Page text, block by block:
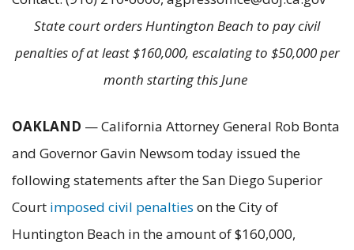
State court orders Huntington Beach to pay civil
penalties of at least $160,000, escalating to $50,000 per
month starting this June
OAKLAND — California Attorney General Rob Bonta
and Governor Gavin Newsom today issued the
following statements after the San Diego Superior
Court imposed civil penalties on the City of
Huntington Beach in the amount of $160,000,